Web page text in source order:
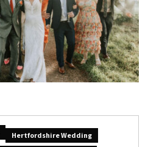
Hertfordshire Wedding